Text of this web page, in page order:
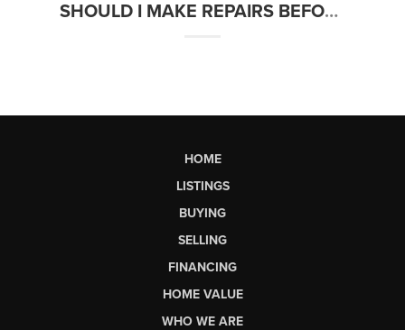
SHOULD I MAKE REPAIRS BEFORE SELLING MY HOME? | FRIDAYS WITH FRED
HOME
LISTINGS
BUYING
SELLING
FINANCING
HOME VALUE
WHO WE ARE